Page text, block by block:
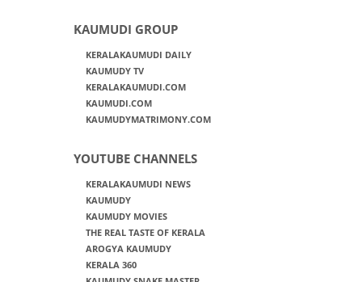
KAUMUDI GROUP
KERALAKAUMUDI DAILY
KAUMUDY TV
KERALAKAUMUDI.COM
KAUMUDI.COM
KAUMUDYMATRIMONY.COM
YOUTUBE CHANNELS
KERALAKAUMUDI NEWS
KAUMUDY
KAUMUDY MOVIES
THE REAL TASTE OF KERALA
AROGYA KAUMUDY
KERALA 360